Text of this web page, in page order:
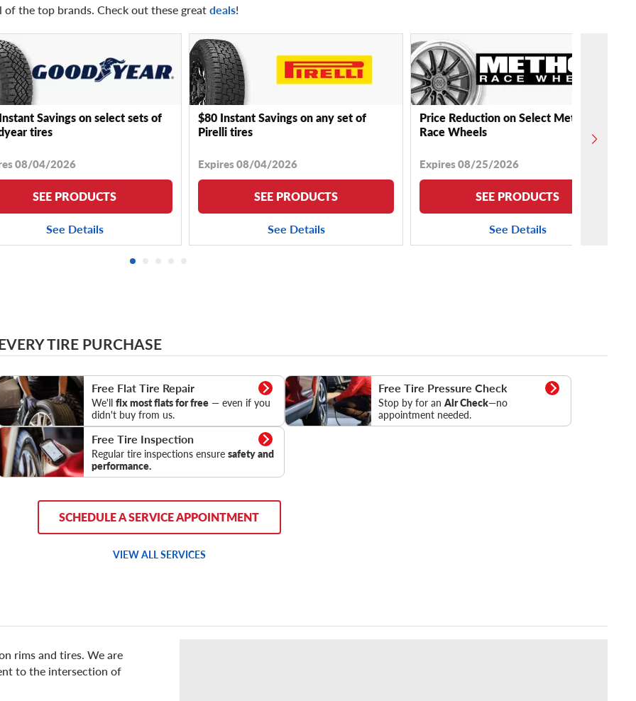
the top brands. Check out these greatdeals!
Savings on select sets of
tires
08/04/2026
SEE PRODUCTS
See Details
$80 Instant Savings on any set of
Pirelli tires
Expires 08/04/2026
SEE PRODUCTS
See Details
Price Reduction on Select Method
Race Wheels
Expires 08/25/2026
SEE PRODUCTS
See Details
TIRE PURCHASE
Free Flat Tire Repair
We'll fix most flats for free — even if you
didn't buy from us.
Tire Repair Free Tire Pressure Check
Stop by for anAir Check—no
appointment needed.
Tire Pressure Check
Free Tire Inspection
Regular tire inspections ensure safety and
performance.
Inspection
SCHEDULE A SERVICE APPOINTMENT
VIEW ALL SERVICES
rims and tires. We are
to the intersection of